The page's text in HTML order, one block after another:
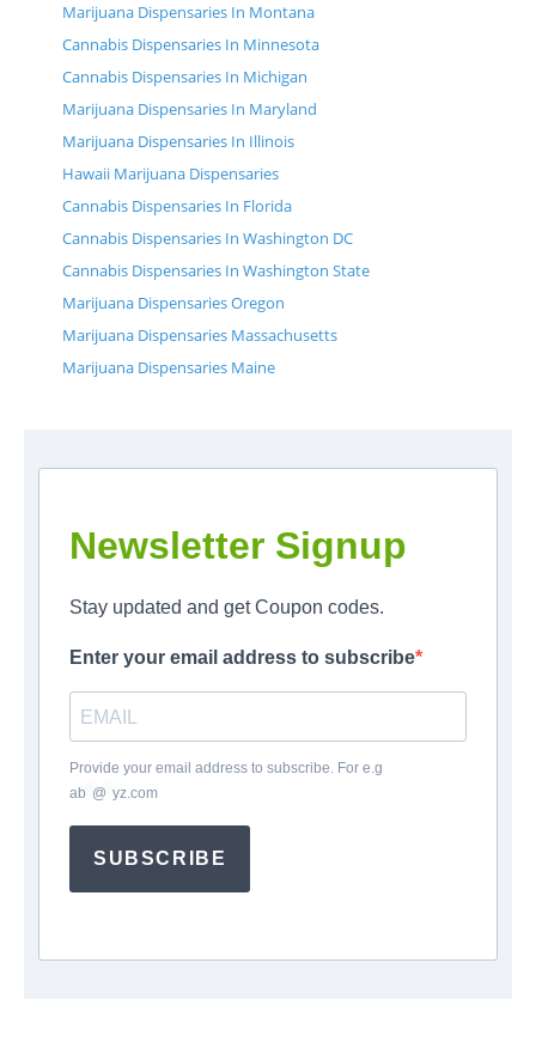
Marijuana Dispensaries In Montana
Cannabis Dispensaries In Minnesota
Cannabis Dispensaries In Michigan
Marijuana Dispensaries In Maryland
Marijuana Dispensaries In Illinois
Hawaii Marijuana Dispensaries
Cannabis Dispensaries In Florida
Cannabis Dispensaries In Washington DC
Cannabis Dispensaries In Washington State
Marijuana Dispensaries Oregon
Marijuana Dispensaries Massachusetts
Marijuana Dispensaries Maine
Newsletter Signup
Stay updated and get Coupon codes.
Enter your email address to subscribe
Provide your email address to subscribe. For e.g
ab @ yz.com
SUBSCRIBE